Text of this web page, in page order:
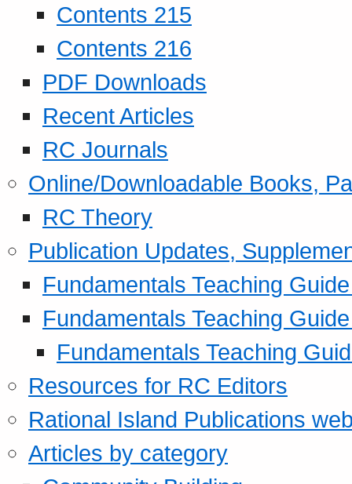
Contents 215
Contents 216
PDF Downloads
Recent Articles
RC Journals
Online/Downloadable Books,
RC Theory
Publication Updates,
Fundamentals Teaching
Fundamentals Teaching
Fundamentals Teaching
Resources for RC Editors
Rational Island Publications
Articles by category